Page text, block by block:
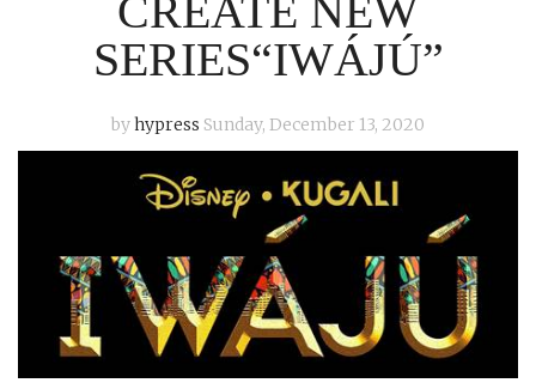
CREATE NEW
SERIES“IWÁJÚ”
byhypress Sunday, December 13, 2020